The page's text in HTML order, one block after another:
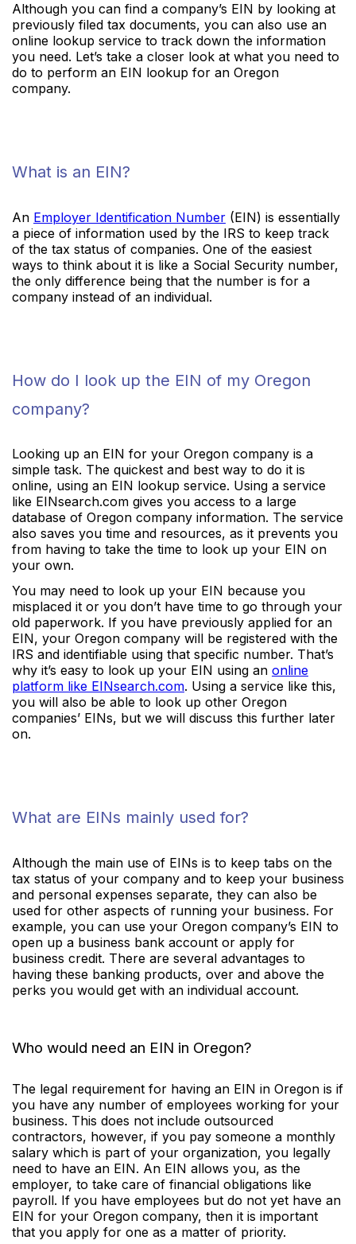
Although you can find a company’s EIN by looking at
previously filed tax documents, you can also use an
online lookup service to track down the information
you need. Let’s take a closer look at what you need to
do to perform an EIN lookup for an Oregon
company.
What is an EIN?
An Employer Identification Number (EIN) is essentially
a piece of information used by the IRS to keep track
of the tax status of companies. One of the easiest
ways to think about it is like a Social Security number,
the only difference being that the number is for a
company instead of an individual.
How do I look up the EIN of my Oregon
company?
Looking up an EIN for your Oregon company is a
simple task. The quickest and best way to do it is
online, using an EIN lookup service. Using a service
like EINsearch.com gives you access to a large
database of Oregon company information. The service
also saves you time and resources, as it prevents you
from having to take the time to look up your EIN on
your own.
You may need to look up your EIN because you
misplaced it or you don’t have time to go through your
old paperwork. If you have previously applied for an
EIN, your Oregon company will be registered with the
IRS and identifiable using that specific number. That’s
why it’s easy to look up your EIN using an online
platform like EINsearch.com. Using a service like this,
you will also be able to look up other Oregon
companies’ EINs, but we will discuss this further later
on.
What are EINs mainly used for?
Although the main use of EINs is to keep tabs on the
tax status of your company and to keep your business
and personal expenses separate, they can also be
used for other aspects of running your business. For
example, you can use your Oregon company’s EIN to
open up a business bank account or apply for
business credit. There are several advantages to
having these banking products, over and above the
perks you would get with an individual account.
Who would need an EIN in Oregon?
The legal requirement for having an EIN in Oregon is if
you have any number of employees working for your
business. This does not include outsourced
contractors, however, if you pay someone a monthly
salary which is part of your organization, you legally
need to have an EIN. An EIN allows you, as the
employer, to take care of financial obligations like
payroll. If you have employees but do not yet have an
EIN for your Oregon company, then it is important
that you apply for one as a matter of priority.